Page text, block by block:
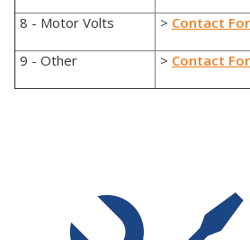
8 - Motor Volts > Contact
9 - Other > Contact